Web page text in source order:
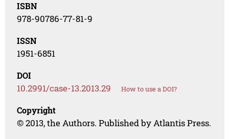
ISBN
978-90786-77-81-9
ISSN
1951-6851
DOI
10.2991/case-13.2013.29 How to use a DOI?
Copyright
© 2013, the Authors. Published by Atlantis Press.